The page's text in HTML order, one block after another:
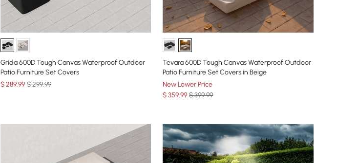
Grida 600D Tough Canvas Waterproof Outdoor
Patio Furniture Set Covers
$289.99 $ 299.99
Tevara 600D Tough Canvas Waterproof Outdoor
Patio Furniture Set Covers in Beige
New Lower Price
$359.99 $ 399.99